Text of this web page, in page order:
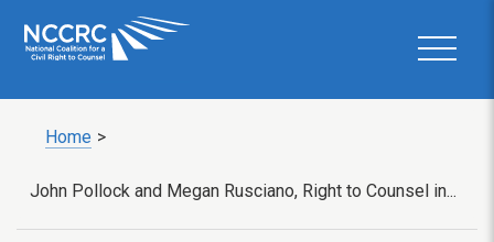
Home >
John Pollock and Megan Rusciano, Right to Counsel in...